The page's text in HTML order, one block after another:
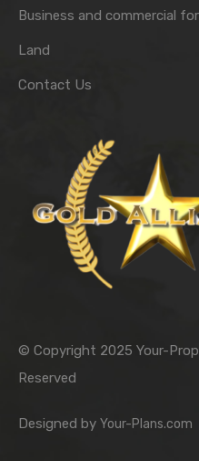
Business and commercial for
Land
Contact Us
© Copyright 2025 Your-
Reserved
Designed by Your-Plans.com